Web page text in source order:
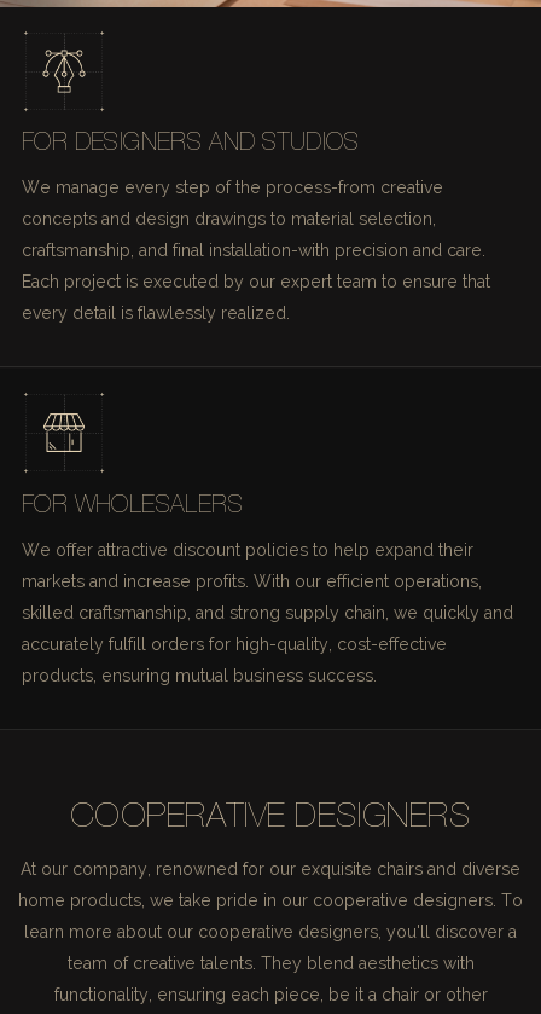
FOR DESIGNERS AND STUDIOS
We manage every step of the process-from creative
concepts and design drawings to material selection,
craftsmanship, and final installation-with precision and care.
Each project is executed by our expert team to ensure that
every detail is flawlessly realized.
FOR WHOLESALERS
We offer attractive discount policies to help expand their
markets and increase profits. With our efficient operations,
skilled craftsmanship, and strong supply chain, we quickly and
accurately fulfill orders for high-quality, cost-effective
products, ensuring mutual business success.
COOPERATIVE DESIGNERS
At our company, renowned for our exquisite chairs and diverse
home products, we take pride in our cooperative designers. To
learn more about our cooperative designers, you'll discover a
team of creative talents. They blend aesthetics with
functionality, ensuring each piece, be it a chair or other